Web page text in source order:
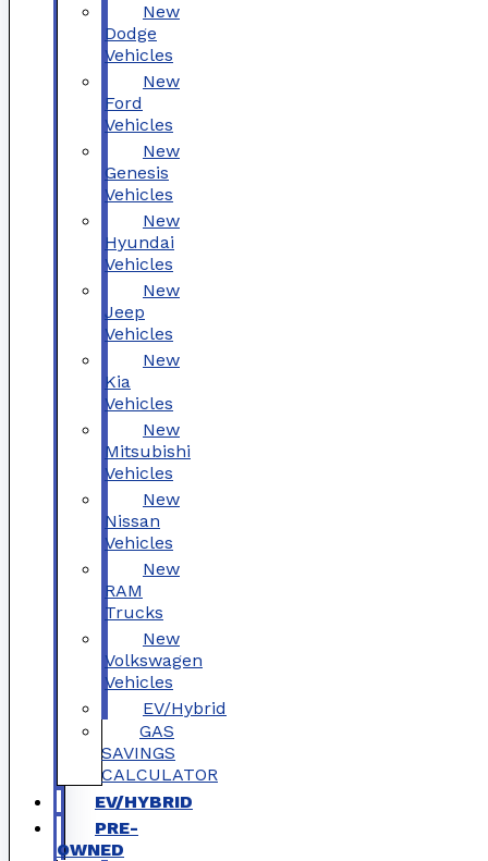
New
Dodge
Vehicles
New
Ford
Vehicles
New
Genesis
Vehicles
New
Hyundai
Vehicles
New
Jeep
Vehicles
New
Kia
Vehicles
New
Mitsubishi
Vehicles
New
Nissan
Vehicles
New
RAM
Trucks
New
Volkswagen
Vehicles
EV/Hybrid
GAS
SAVINGS
CALCULATOR
EV/HYBRID
PRE-
OWNED